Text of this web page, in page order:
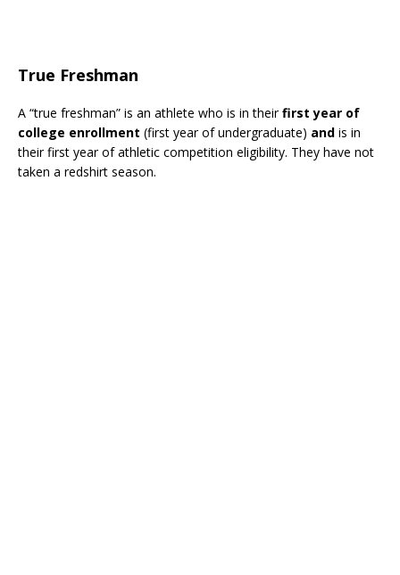
True Freshman
A “true freshman” is an athlete who is in theirfirst year of
college enrollment (first year of undergraduate) and is in
their first year of athletic competition eligibility. They have not
taken a redshirt season.